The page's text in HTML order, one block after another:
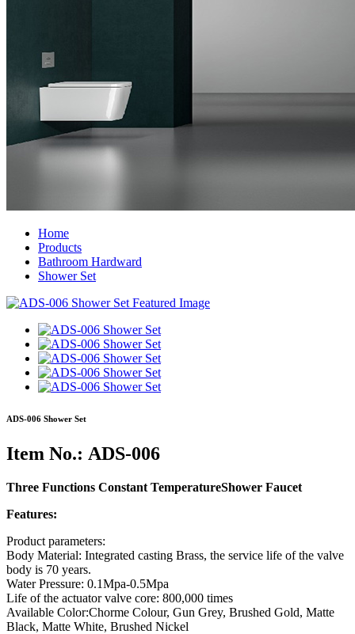
Home
Products
Bathroom Hardward
Shower Set
ADS-006 Shower Set
Item No.: ADS-006
Three Functions Constant TemperatureShower Faucet
Features:
Product parameters:
Body Material: Integrated casting Brass, the service life of the valve
body is 70 years.
Water Pressure: 0.1Mpa-0.5Mpa
Life of the actuator valve core: 800,000 times
Available Color:Chorme Colour, Gun Grey, Brushed Gold, Matte
Black, Matte White, Brushed Nickel